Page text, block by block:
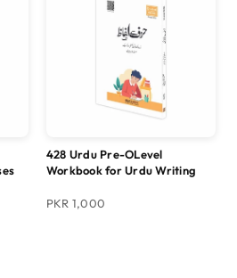
428 Urdu Pre-OLevel
Workbook for Urdu Writing
PKR 1,000